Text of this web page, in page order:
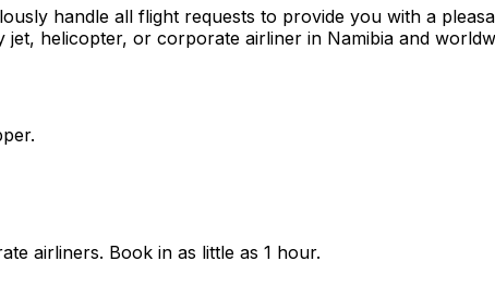
handle all flight requests to provide you with a
helicopter, or corporate airliner in Namibia and
airliners. Book in as little as 1 hour.